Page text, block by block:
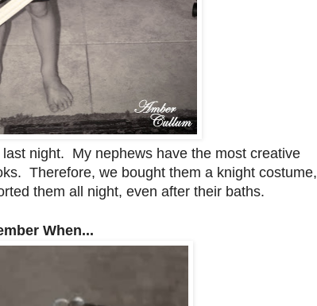
night. My nephews have the most creative
Therefore, we bought them a knight costume,
them all night, even after their baths.
When...